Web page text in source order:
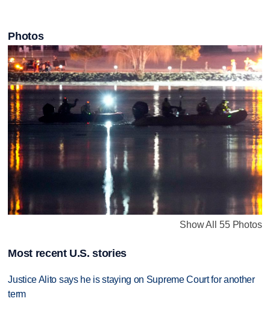
Photos
Show All 55 Photos
Most recent U.S. stories
Justice Alito says he is staying on Supreme Court for another
term